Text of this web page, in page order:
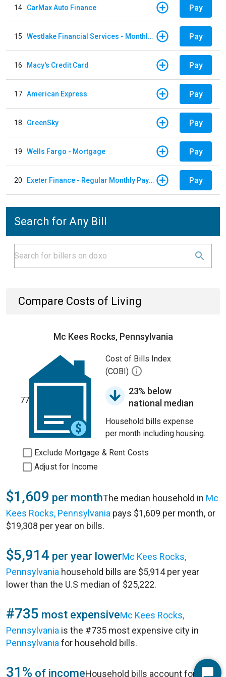
14 CarMax Auto Finance Pay
15 Westlake Financial Services - Monthly payments Pay
16 Macy's Credit Card Pay
17 American Express Pay
18 GreenSky Pay
19 Wells Fargo - Mortgage Pay
20 Exeter Finance - Regular Monthly Payment Pay
Search for Any Bill
Compare Costs of Living
Mc Kees Rocks, Pennsylvania
77
Cost of Bills Index
(COBI)
23% below
national median
Household bills expense
per month including housing.
Exclude Mortgage & Rent Costs
Adjust for Income
$1,609 per monthThe median household in Mc
Kees Rocks, Pennsylvania pays $1,609 per month, or
$19,308 per year on bills.
$5,914 per year lowerMc Kees Rocks,
Pennsylvania household bills are $5,914 per year
lower than the U.S median of $25,222.
#735 most expensiveMc Kees Rocks,
Pennsylvania is the #735 most expensive city in
Pennsylvania for household bills.
31% of incomeHousehold bills account for 31%